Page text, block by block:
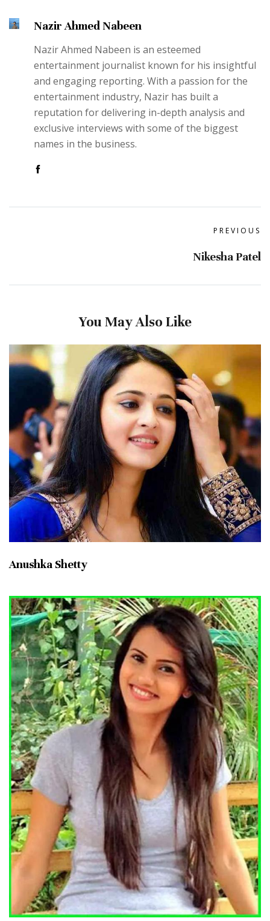
Nazir Ahmed Nabeen
Nazir Ahmed Nabeen is an esteemed
entertainment journalist known for his insightful
and engaging reporting. With a passion for the
entertainment industry, Nazir has built a
reputation for delivering in-depth analysis and
exclusive interviews with some of the biggest
names in the business.
PREVIOUS
Nikesha Patel
You May Also Like
Anushka Shetty